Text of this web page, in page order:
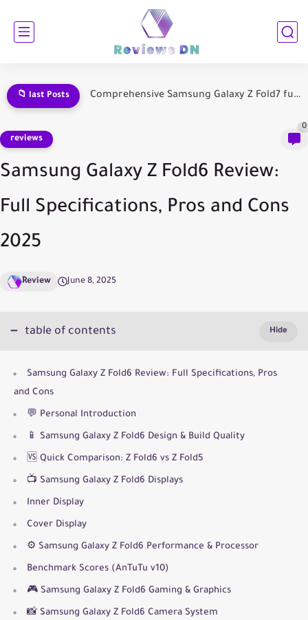
📁 last Posts Samsung Galaxy Fold 7 Comprehensive Review: Everything You Need to...
reviews
0
Samsung Galaxy Z Fold6 Review:
Full Specifications, Pros and Cons
2025
ِReview June 8, 2025
table of contents
Samsung Galaxy Z Fold6 Review: Full Specifications, Pros
and Cons
💬 Personal Introduction
📱 Samsung Galaxy Z Fold6 Design & Build Quality
🆚 Quick Comparison: Z Fold6 vs Z Fold5
📺 Samsung Galaxy Z Fold6 Displays
Inner Display
Cover Display
⚙️ Samsung Galaxy Z Fold6 Performance & Processor
Benchmark Scores (AnTuTu v10)
🎮 Samsung Galaxy Z Fold6 Gaming & Graphics
📸 Samsung Galaxy Z Fold6 Camera System